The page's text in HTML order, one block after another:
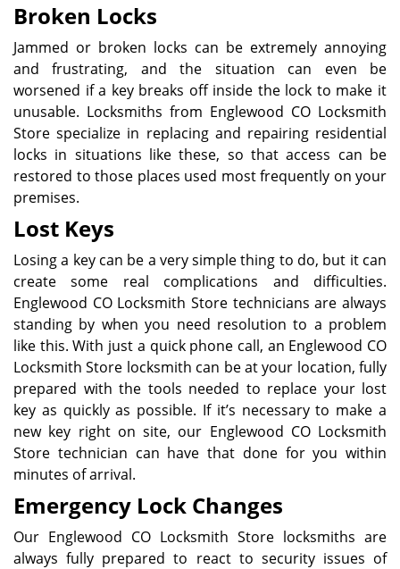
Broken Locks
Jammed or broken locks can be extremely annoying
and frustrating, and the situation can even be
worsened if a key breaks off inside the lock to make it
unusable. Locksmiths from Englewood CO Locksmith
Store specialize in replacing and repairing residential
locks in situations like these, so that access can be
restored to those places used most frequently on your
premises.
Lost Keys
Losing a key can be a very simple thing to do, but it can
create some real complications and difficulties.
Englewood CO Locksmith Store technicians are always
standing by when you need resolution to a problem
like this. With just a quick phone call, an Englewood CO
Locksmith Store locksmith can be at your location, fully
prepared with the tools needed to replace your lost
key as quickly as possible. If it’s necessary to make a
new key right on site, our Englewood CO Locksmith
Store technician can have that done for you within
minutes of arrival.
Emergency Lock Changes
Our Englewood CO Locksmith Store locksmiths are
always fully prepared to react to security issues of